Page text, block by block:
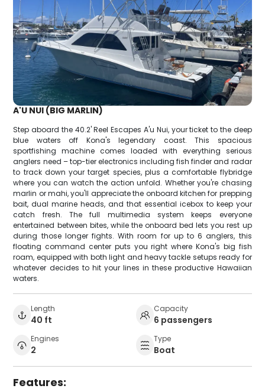
A'U NUI (BIG MARLIN)
Step aboard the 40.2' Reel Escapes A'u Nui, your ticket to the deep
blue waters off Kona's legendary coast. This spacious
sportfishing machine comes loaded with everything serious
anglers need – top-tier electronics including fish finder and radar
to track down your target species, plus a comfortable flybridge
where you can watch the action unfold. Whether you're chasing
marlin or mahi, you'll appreciate the onboard kitchen for prepping
bait, dual marine heads, and that essential icebox to keep your
catch fresh. The full multimedia system keeps everyone
entertained between bites, while the onboard bed lets you rest up
during those longer fights. With room for up to 6 anglers, this
floating command center puts you right where Kona's big fish
roam, equipped with both light and heavy tackle setups ready for
whatever decides to hit your lines in these productive Hawaiian
waters.
Length
40 ft
Capacity
6 passengers
Engines
2
Type
Boat
Features: